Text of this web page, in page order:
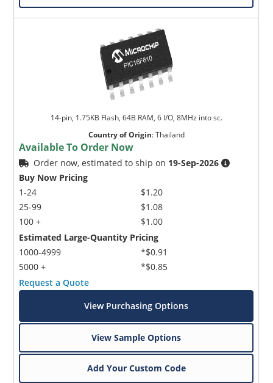
14-pin, 1.75KB Flash, 64B RAM, 6 I/O, 8MHz into sc.
Country of Origin:Thailand
Available To Order Now
Order now, estimated to ship on 19-Sep-2026
Buy Now Pricing
1-24
25-99
100 +
$1.20
$1.08
$1.00
Estimated Large-Quantity Pricing
1000-4999
5000 +
*$0.91
*$0.85
Request a Quote
View Purchasing Options
View Sample Options
Add Your Custom Code